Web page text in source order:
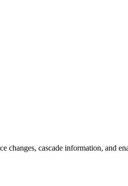
changes, cascade information, and